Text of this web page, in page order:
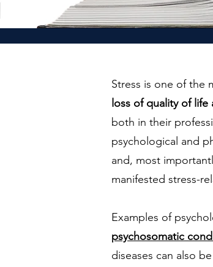
Stress is one of the
loss of quality of life
both in their
psychological and
and, most
manifested stress-
Examples of
psychosomatic
diseases can also